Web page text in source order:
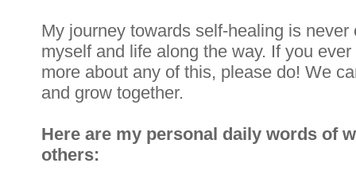
My journey towards self-healing is
myself and life along the way. If you
more about any of this, please do! We
and grow together.
Here are my personal daily words of
others: